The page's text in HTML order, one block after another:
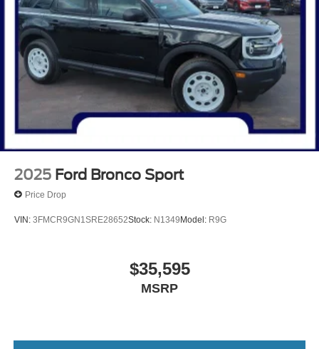
Rear seat center armrest, Rear window defroster, Rear
window wiper, Remote keyless entry, Speed control,
Speed-sensing steering, Speed-Sensitive Wipers, Split
folding rear seat, Spoiler, Steering wheel mounted audio
controls, SYNC 4 w/Enhanced Voice Recognition,
Telescoping steering wheel, Tilt steering wheel, Traction
control, Trip computer, Variably intermittent wipers, and
Wheels: 18 Machined-Face Magnetic Aluminum.
Carbonized Gray Metallic 2025 Ford Escape Plug-In
Hybrid 4D Sport Utility 2.5L iVCT eCVT FWD
2025 Ford Bronco Sport
Price Drop
VIN: 3FMCR9GN1SRE28652Stock: N1349Model: R9G
$35,595
MSRP